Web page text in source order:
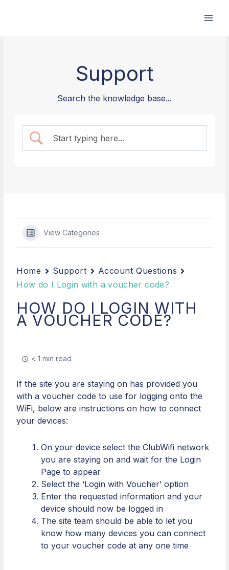
Support
Search the knowledge base...
View Categories
Home Support
Account Questions
How do I Login with a voucher code?
HOW DO I LOGIN WITH
A VOUCHER CODE?
< 1 min read
If the site you are staying on has provided you
with a voucher code to use for logging onto the
WiFi, below are instructions on how to connect
your devices:
On your device select the ClubWifi network
you are staying on and wait for the Login
Page to appear
Select the ‘Login with Voucher’ option
Enter the requested information and your
device should now be logged in
The site team should be able to let you
know how many devices you can connect
to your voucher code at any one time